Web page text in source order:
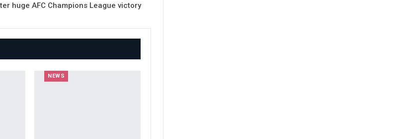
huge AFC Champions League victory
NEWS